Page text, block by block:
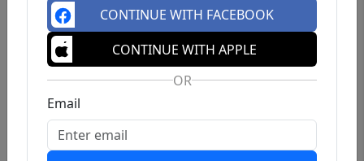
CONTINUE WITH FACEBOOK
CONTINUE WITH APPLE
OR
Email